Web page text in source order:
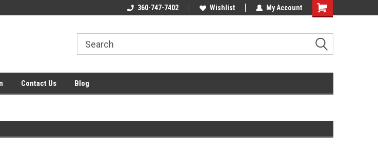
Welcome to the #2 Online Parts
Welcome to the #3 Online Parts
360-747-7402 Wishlist My Account
Contact Us Blog